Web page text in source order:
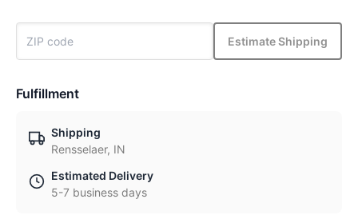
Estimate Shipping
Fulfillment
Shipping
Rensselaer, IN
Estimated Delivery
5-7 business days